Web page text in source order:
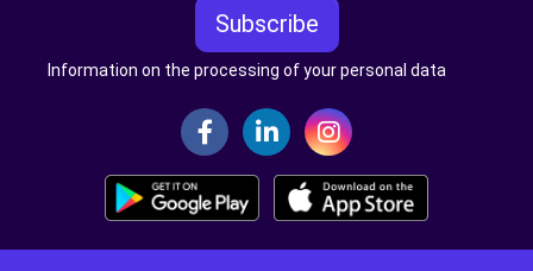
Subscribe
Information on the processing of your personal data